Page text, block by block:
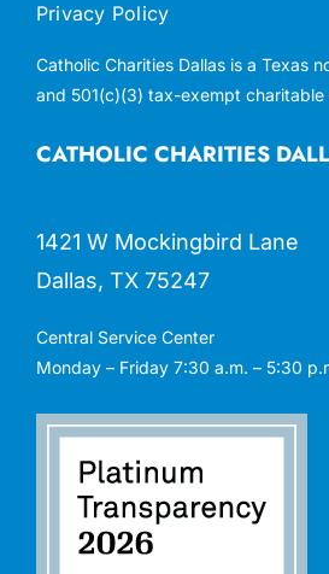
CATHOLIC CHARITIES
1421 W Mockingbird Lane
Dallas, TX 75247
Central Service Center
Monday – Friday 7:30 a.m. – 5:30
Privacy Policy
Catholic Charities Dallas is a Texas
and 501(c)(3) tax-exempt charitable